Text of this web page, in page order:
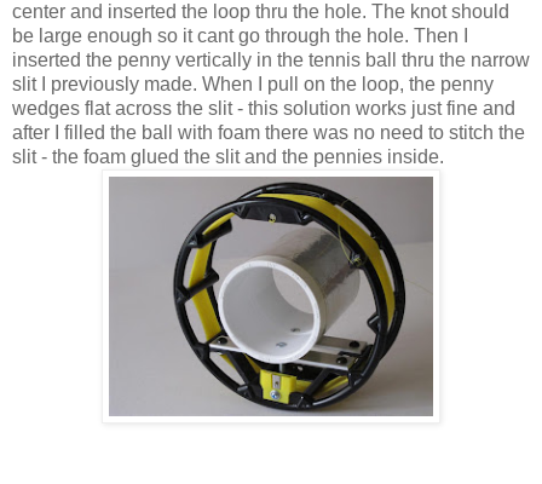
center and inserted the loop thru the hole. The knot should
be large enough so it cant go through the hole. Then I
inserted the penny vertically in the tennis ball thru the narrow
slit I previously made. When I pull on the loop, the penny
wedges flat across the slit - this solution works just fine and
after I filled the ball with foam there was no need to stitch the
slit - the foam glued the slit and the pennies inside.